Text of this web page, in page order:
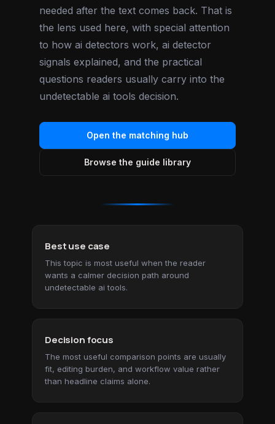
needed after the text comes back. That is
the lens used here, with special attention
to how ai detectors work, ai detector
signals explained, and the practical
questions readers usually carry into the
undetectable ai tools decision.
Open the matching hub
Browse the guide library
Best use case
This topic is most useful when the reader
wants a calmer decision path around
undetectable ai tools.
Decision focus
The most useful comparison points are usually
fit, editing burden, and workflow value rather
than headline claims alone.